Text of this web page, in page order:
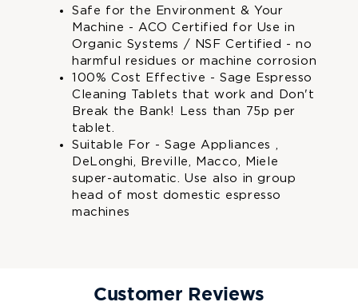
Cleano
Espresso
Machine
Cleaner
Cino
Cleano
Espresso
Machine
Cleaner
|
by
Super
Cal
Safe for the Environment & Your
Machine - ACO Certified for Use in
Organic Systems / NSF Certified - no
harmful residues or machine corrosion
100% Cost Effective - Sage Espresso
Cleaning Tablets that work and Don't
Break the Bank! Less than 75p per
tablet.
Suitable For - Sage Appliances ,
DeLonghi, Breville, Macco, Miele
super-automatic. Use also in group
head of most domestic espresso
machines
Customer Reviews